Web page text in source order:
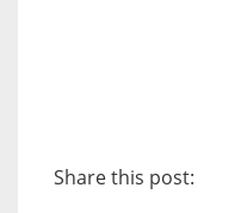
Share this post: